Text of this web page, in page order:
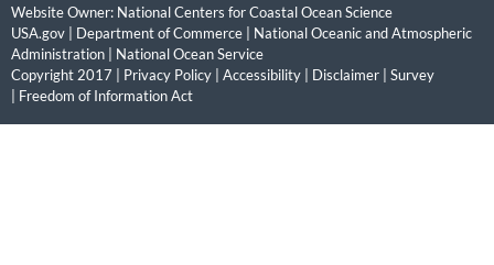
Website Owner: National Centers for Coastal Ocean Science
USA.gov
Department of Commerce
National Oceanic and Atmospheric
Administration
National Ocean Service
Copyright 2017 | Privacy Policy Accessibility Disclaimer
Survey
Freedom of Information Act